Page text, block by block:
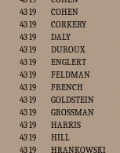
43 19
COHEN
43 19
CORKERY
43 19
DALY
43 19
DUROUX
43 19
ENGLERT
43 19
FELDMAN
43 19
FRENCH
43 19
GOLDSTEIN
43 19
GROSSMAN
43 19
HARRIS
43 19
HILL
43 19
HRANKOWSKI